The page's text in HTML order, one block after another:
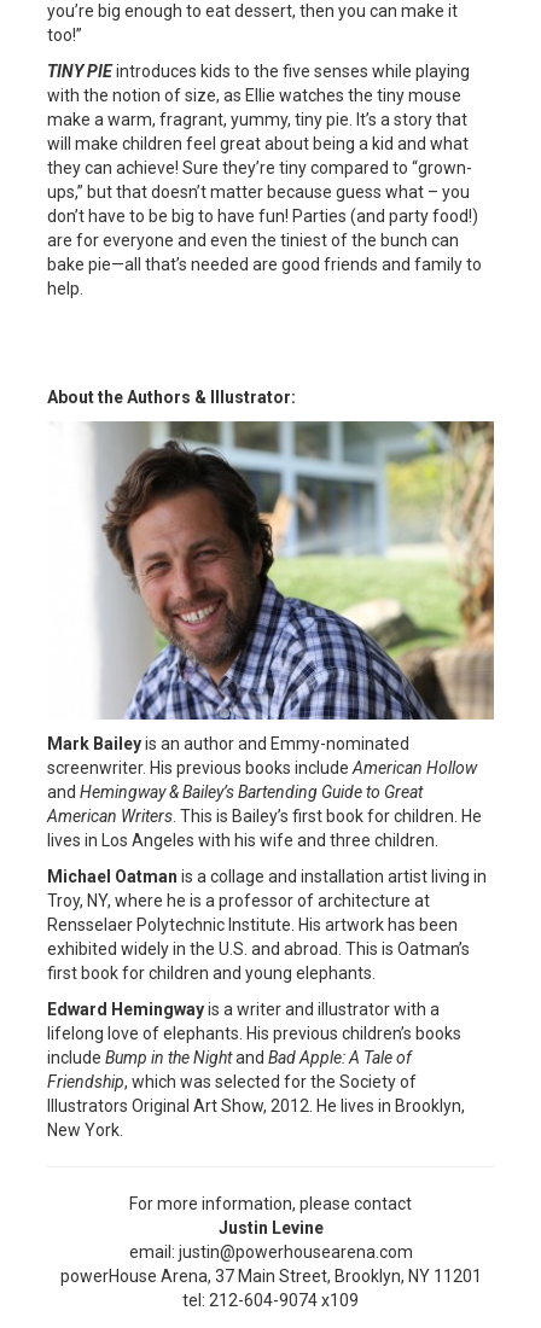
you’re big enough to eat dessert, then you can make it
too!”
TINY PIEintroduces kids to the five senses while playing
with the notion of size, as Ellie watches the tiny mouse
make a warm, fragrant, yummy, tiny pie. It’s a story that
will make children feel great about being a kid and what
they can achieve! Sure they’re tiny compared to “grown-
ups,” but that doesn’t matter because guess what – you
don’t have to be big to have fun! Parties (and party food!)
are for everyone and even the tiniest of the bunch can
bake pie—all that’s needed are good friends and family to
help.
About the Authors & Illustrator:
Mark Baileyis an author and Emmy-nominated
screenwriter. His previous books include American Hollow
and Hemingway & Bailey’s Bartending Guide to Great
American Writers . This is Bailey’s first book for children. He
lives in Los Angeles with his wife and three children.
Michael Oatman is a collage and installation artist living in
Troy, NY, where he is a professor of architecture at
Rensselaer Polytechnic Institute. His artwork has been
exhibited widely in the U.S. and abroad. This is Oatman’s
first book for children and young elephants.
Edward Hemingwayis a writer and illustrator with a
lifelong love of elephants. His previous children’s books
include Bump in the Nightand Bad Apple: A Tale of
Friendship, which was selected for the Society of
Illustrators Original Art Show, 2012. He lives in Brooklyn,
New York.
For more information, please contact
Justin Levine
email: justin@powerhousearena.com
powerHouse Arena, 37 Main Street, Brooklyn, NY 11201
tel: 212-604-9074 x109